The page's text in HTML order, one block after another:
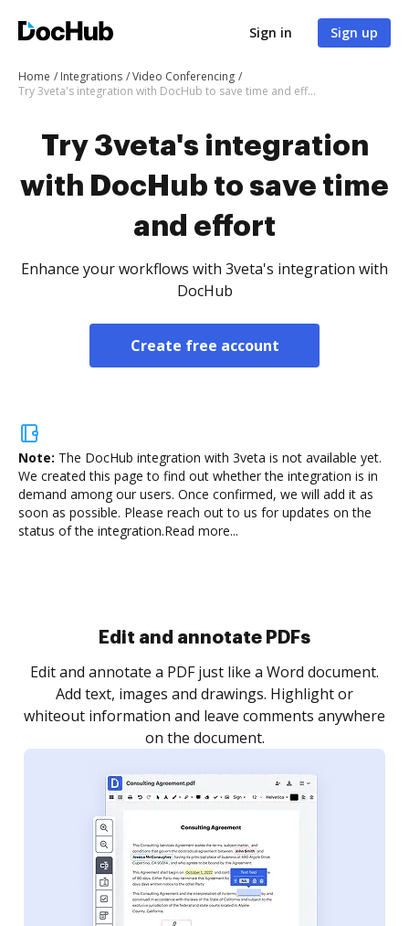
Sign in Sign up
Home Integrations
Video Conferencing
Try 3veta's integration with DocHub to save time and effort
Try 3veta's integration
with DocHub to save time
and effort
Enhance your workflows with 3veta's integration with
DocHub
Create free account
Note: The DocHub integration with 3veta is not available yet.
We created this page to find out whether the integration is in
demand among our users. Once confirmed, we will add it as
soon as possible. Please reach out to us for updates on the
status of the integration.Read more...
Sign and collect eSignatures
Sign a document yourself and invite as many people
as you need to get it signed. Set any order and get
notified every time your document is completed.